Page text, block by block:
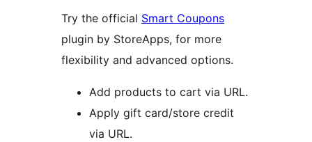
Try the official Smart Coupons
plugin by StoreApps, for more
flexibility and advanced options.
Add products to cart via URL.
Apply gift card/store credit
via URL.